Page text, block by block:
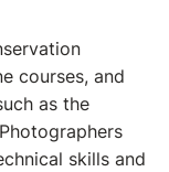
courses, and
as the
skills and